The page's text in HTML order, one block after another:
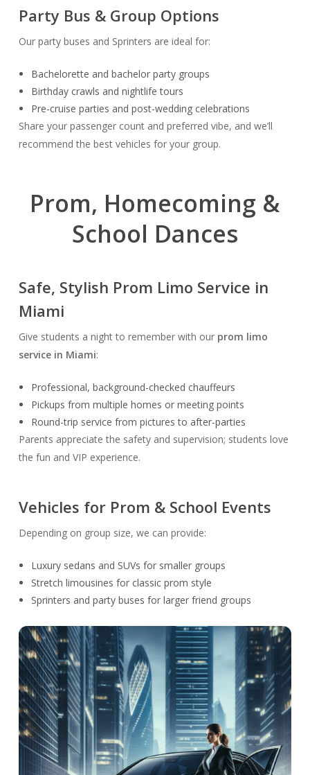
Party Bus & Group Options
Our party buses and Sprinters are ideal for:
Bachelorette and bachelor party groups
Birthday crawls and nightlife tours
Pre-cruise parties and post-wedding celebrations
Share your passenger count and preferred vibe, and we’ll
recommend the best vehicles for your group.
Prom, Homecoming &
School Dances
Safe, Stylish Prom Limo Service in
Miami
Give students a night to remember with our prom limo
service in Miami:
Professional, background-checked chauffeurs
Pickups from multiple homes or meeting points
Round-trip service from pictures to after-parties
Parents appreciate the safety and supervision; students love
the fun and VIP experience.
Vehicles for Prom & School Events
Depending on group size, we can provide:
Luxury sedans and SUVs for smaller groups
Stretch limousines for classic prom style
Sprinters and party buses for larger friend groups